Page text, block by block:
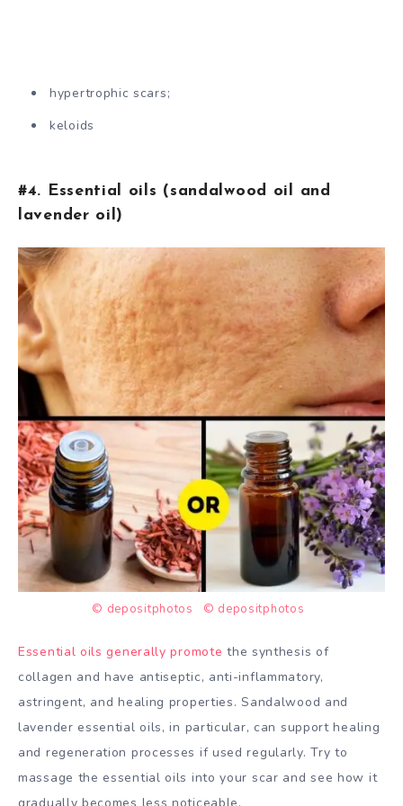
hypertrophic scars;
keloids
#4. Essential oils (sandalwood oil and
lavender oil)
© depositphotos © depositphotos
Essential oils generally promote the synthesis of
collagen and have antiseptic, anti-inflammatory,
astringent, and healing properties. Sandalwood and
lavender essential oils, in particular, can support healing
and regeneration processes if used regularly. Try to
massage the essential oils into your scar and see how it